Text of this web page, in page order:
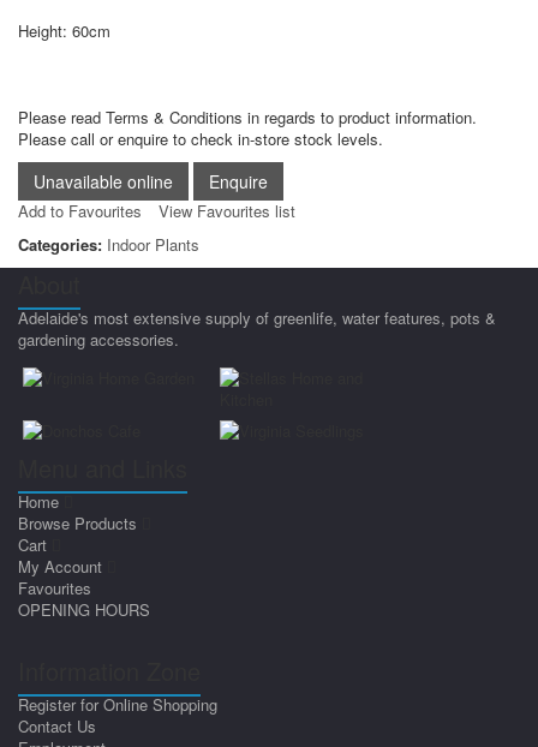
Height: 60cm
Please read Terms & Conditions in regards to product information.
Please call or enquire to check in-store stock levels.
Add to Favourites
View Favourites list
Categories: Indoor Plants
Adelaide's most extensive supply of greenlife, water features, pots &
gardening accessories.
Home
Browse Products
Cart
My Account
Favourites
OPENING HOURS
Register for Online Shopping
Contact Us